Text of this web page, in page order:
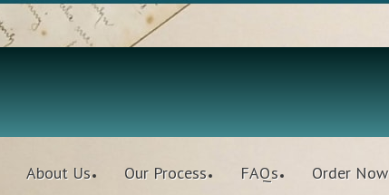
About Us Our Process FAQs Order Now